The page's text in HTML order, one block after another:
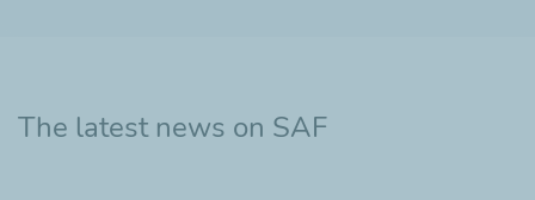
The latest news on SAF